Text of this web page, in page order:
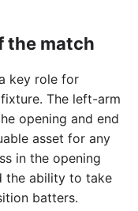
the match
key role for
The left-arm
opening and end
asset for any
in the opening
the ability to take
batters.